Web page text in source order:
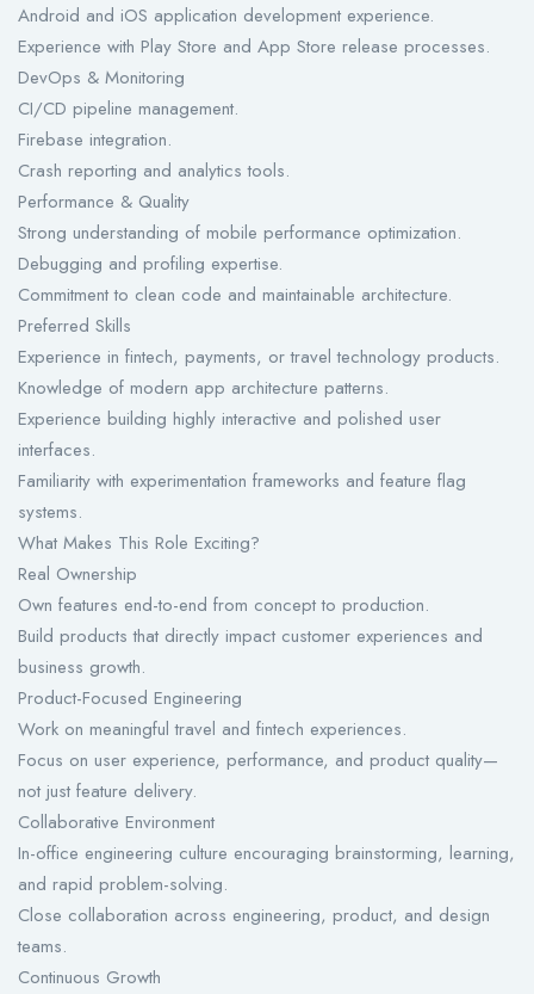
Android and iOS application development experience.
Experience with Play Store and App Store release processes.
DevOps & Monitoring
CI/CD pipeline management.
Firebase integration.
Crash reporting and analytics tools.
Performance & Quality
Strong understanding of mobile performance optimization.
Debugging and profiling expertise.
Commitment to clean code and maintainable architecture.
Preferred Skills
Experience in fintech, payments, or travel technology products.
Knowledge of modern app architecture patterns.
Experience building highly interactive and polished user
interfaces.
Familiarity with experimentation frameworks and feature flag
systems.
What Makes This Role Exciting?
Real Ownership
Own features end-to-end from concept to production.
Build products that directly impact customer experiences and
business growth.
Product-Focused Engineering
Work on meaningful travel and fintech experiences.
Focus on user experience, performance, and product quality—
not just feature delivery.
Collaborative Environment
In-office engineering culture encouraging brainstorming, learning,
and rapid problem-solving.
Close collaboration across engineering, product, and design
teams.
Continuous Growth